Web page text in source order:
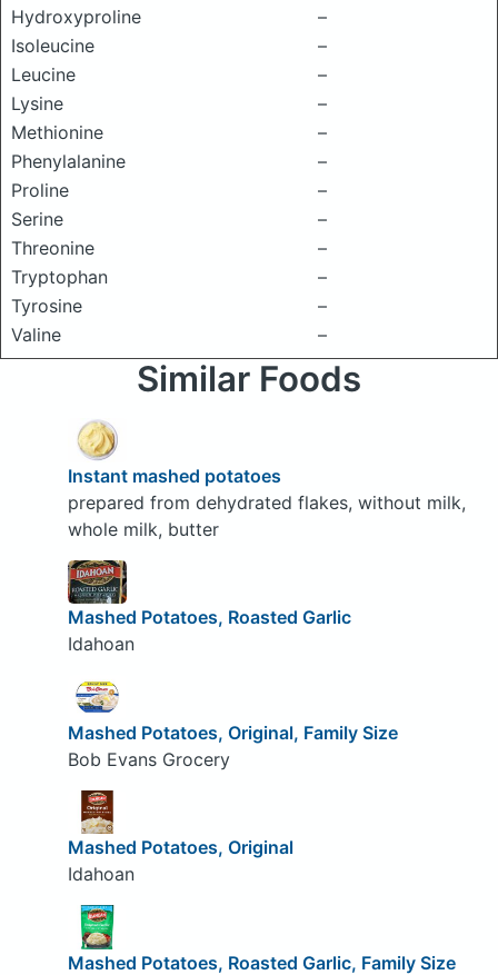
Hydroxyproline
–
Isoleucine
–
Leucine
–
Lysine
–
Methionine
–
Phenylalanine
–
Proline
–
Serine
–
Threonine
–
Tryptophan
–
Tyrosine
–
Valine
–
Similar Foods
Instant mashed potatoes
prepared from dehydrated flakes, without milk,
whole milk, butter
Mashed Potatoes, Roasted Garlic
Idahoan
Mashed Potatoes, Original, Family Size
Bob Evans Grocery
Mashed Potatoes, Original
Idahoan
Mashed Potatoes, Roasted Garlic, Family Size